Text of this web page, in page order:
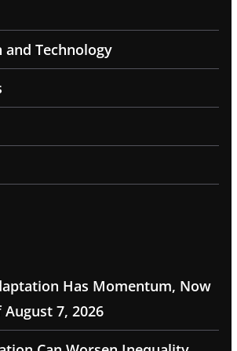
Technology
Has Momentum, Now
August 7, 2026